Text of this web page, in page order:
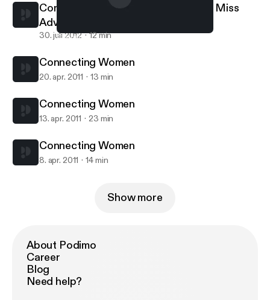
Connecting Women
Connecting Women: Emily Morse of Miss
Advised
30. juli 2012 12 min
Connecting Women
20. apr. 2011 13 min
Connecting Women
13. apr. 2011 23 min
Connecting Women
8. apr. 2011 14 min
Show more
About Podimo
Career
Blog
Need help?